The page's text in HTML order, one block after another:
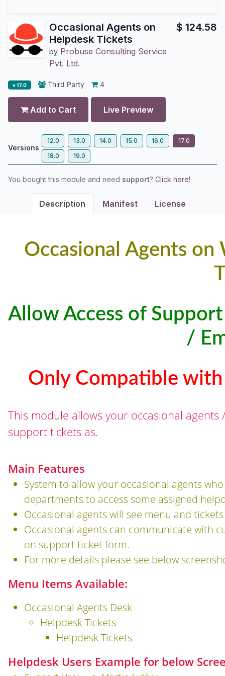
Occasional Agents on
Helpdesk Tickets
by Probuse Consulting Service
Pvt. Ltd.
$ 124.58
v 17.0 Third Party 4
Add to Cart Live Preview
Versions
12.0 13.0 14.0 15.0 16.0
17.0
18.0
19.0
You bought this module and need support? Click here!
Description Manifest License
Occasional Agents
Allow Access of
/
Only Compatible
This module allows your occasional
support tickets as.
Main Features
System to allow your occasional agents
departments to access some assigned
Occasional agents will see menu and
Occasional agents can communicate with
on support ticket form.
For more details please see below
Menu Items Available:
Occasional Agents Desk
Helpdesk Tickets
Helpdesk Tickets
Helpdesk Users Example for below